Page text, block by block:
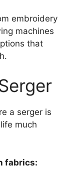
embroidery
machines
that
a serger is
much
fabrics: